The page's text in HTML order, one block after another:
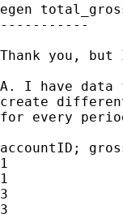
egen
-----------
Thank you,
A. I have data
create
for every
accountID;
1
1
3
3